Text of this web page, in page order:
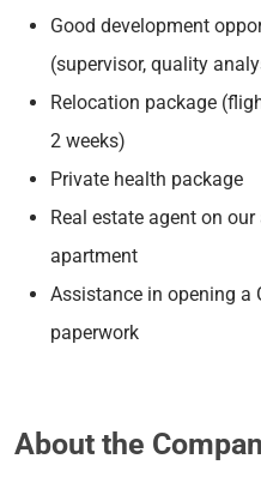
Good development
(supervisor, quality
Relocation package
2 weeks)
Private health package
Real estate agent on
apartment
Assistance in opening a
paperwork
About the